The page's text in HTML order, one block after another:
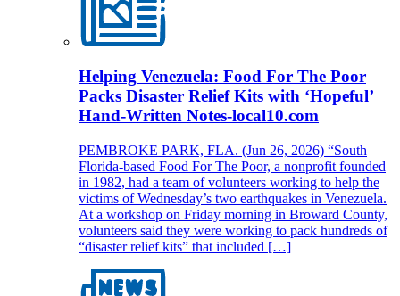
Helping Venezuela: Food For The Poor
Packs Disaster Relief Kits with ‘Hopeful’
Hand-Written Notes-local10.com
PEMBROKE PARK, FLA. (Jun 26, 2026) “South
Florida-based Food For The Poor, a nonprofit founded
in 1982, had a team of volunteers working to help the
victims of Wednesday’s two earthquakes in Venezuela.
At a workshop on Friday morning in Broward County,
volunteers said they were working to pack hundreds of
“disaster relief kits” that included […]